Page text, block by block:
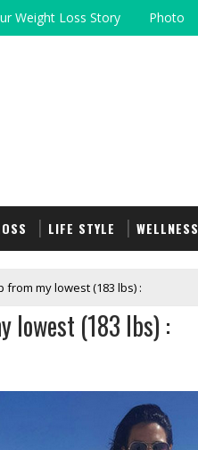
Weight Loss Story Photo
LIFE STYLE WELLNESS
from my lowest (183 lbs) :
lowest (183 lbs) :